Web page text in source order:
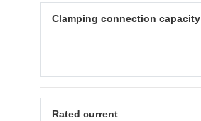
Clamping connection capacity
Rated current